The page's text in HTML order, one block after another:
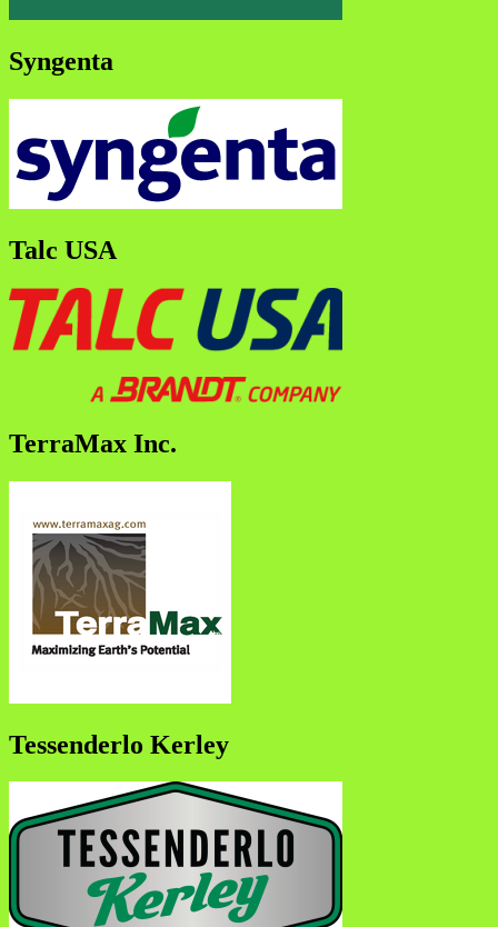
Syngenta
Talc USA
TerraMax Inc.
Tessenderlo Kerley